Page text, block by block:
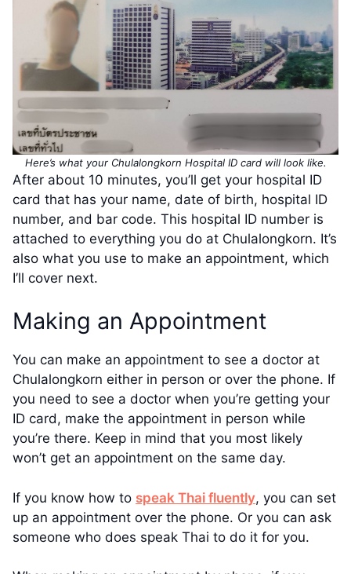
Here’s what your Chulalongkorn Hospital ID card will look like.
After about 10 minutes, you’ll get your hospital ID
card that has your name, date of birth, hospital ID
number, and bar code. This hospital ID number is
attached to everything you do at Chulalongkorn. It’s
also what you use to make an appointment, which
I’ll cover next.
Making an Appointment
You can make an appointment to see a doctor at
Chulalongkorn either in person or over the phone. If
you need to see a doctor when you’re getting your
ID card, make the appointment in person while
you’re there. Keep in mind that you most likely
won’t get an appointment on the same day.
If you know how to speak Thai fluently, you can set
up an appointment over the phone. Or you can ask
someone who does speak Thai to do it for you.